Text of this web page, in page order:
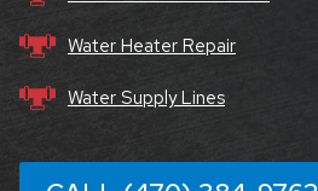
Water Heater Repair
Water Supply Lines